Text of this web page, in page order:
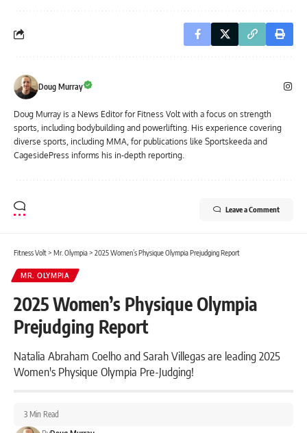
Doug Murray
Doug Murray is a News Editor for Fitness Volt with a focus on strength
sports, including bodybuilding and powerlifting. His experience covering
diverse sports, including MMA, for publications like Sportskeeda and
CagesidePress informs his in-depth reporting.
Leave a Comment
Fitness Volt> Mr. Olympia> 2025 Women’s Physique Olympia Prejudging Report
MR. OLYMPIA
2025 Women’s Physique Olympia
Prejudging Report
Natalia Abraham Coelho and Sarah Villegas are leading 2025
Women's Physique Olympia Pre-Judging!
3 Min Read